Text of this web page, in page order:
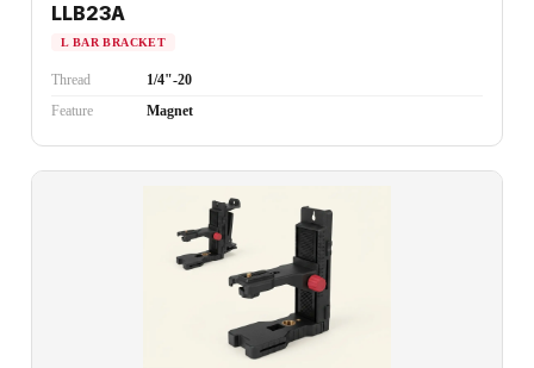
LLB23A
L BAR BRACKET
Thread
1/4"-20
Feature
Magnet